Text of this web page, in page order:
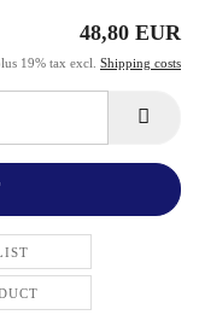
48,80 EUR
19% tax excl. Shipping costs